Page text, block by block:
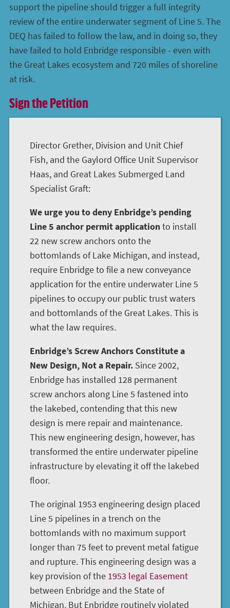
support the pipeline should trigger a full integrity
review of the entire underwater segment of Line 5. The
DEQ has failed to follow the law, and in doing so, they
have failed to hold Enbridge responsible - even with
the Great Lakes ecosystem and 720 miles of shoreline
at risk.
Sign the Petition
Director Grether, Division and Unit Chief
Fish, and the Gaylord Office Unit Supervisor
Haas, and Great Lakes Submerged Land
Specialist Graft:
We urge you to deny Enbridge’s pending
Line 5 anchor permit applicationto install
22 new screw anchors onto the
bottomlands of Lake Michigan, and instead,
require Enbridge to file a new conveyance
application for the entire underwater Line 5
pipelines to occupy our public trust waters
and bottomlands of the Great Lakes. This is
what the law requires.
Enbridge’s Screw Anchors Constitute a
New Design, Not a Repair. Since 2002,
Enbridge has installed 128 permanent
screw anchors along Line 5 fastened into
the lakebed, contending that this new
design is mere repair and maintenance.
This new engineering design, however, has
transformed the entire underwater pipeline
infrastructure by elevating it off the lakebed
floor.
The original 1953 engineering design placed
Line 5 pipelines in a trench on the
bottomlands with no maximum support
longer than 75 feet to prevent metal fatigue
and rupture. This engineering design was a
key provision of the 1953 legal Easement
between Enbridge and the State of
Michigan. But Enbridge routinely violated